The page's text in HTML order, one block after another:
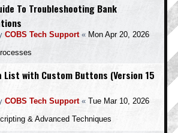
To Troubleshooting Bank
COBS Tech Support« Mon Apr 20, 2026
List with Custom Buttons (Version 15
COBS Tech Support« Tue Mar 10, 2026
& Advanced Techniques